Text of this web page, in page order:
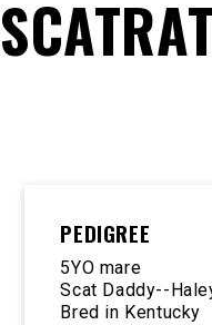
PEDIGREE
5YO mare
Scat Daddy--
Bred in Kentucky